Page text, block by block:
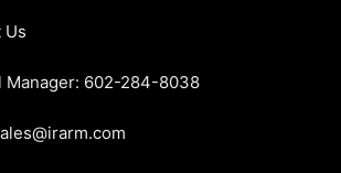
Us
Manager: 602-284-8038